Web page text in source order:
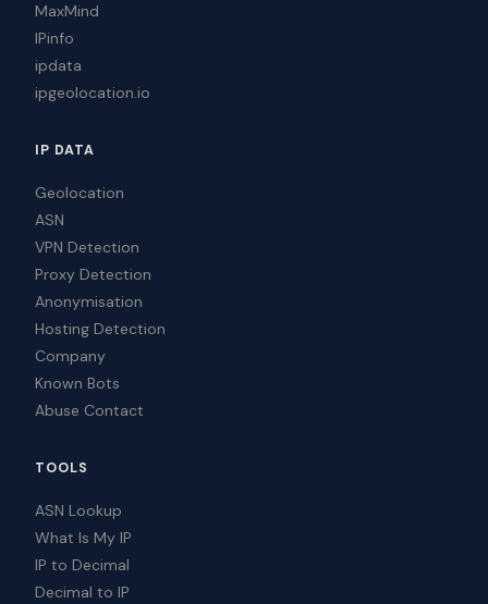
MaxMind
IPinfo
ipdata
ipgeolocation.io
IP DATA
Geolocation
ASN
VPN Detection
Proxy Detection
Anonymisation
Hosting Detection
Company
Known Bots
Abuse Contact
TOOLS
ASN Lookup
What Is My IP
IP to Decimal
Decimal to IP